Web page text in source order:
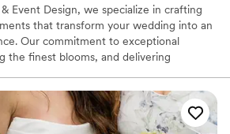
Event Design, we specialize in crafting
that transform your wedding into an
Our commitment to exceptional
the finest blooms, and delivering
your floral vision to life by booking a
Follow our latest creations and behind-
Instagram.